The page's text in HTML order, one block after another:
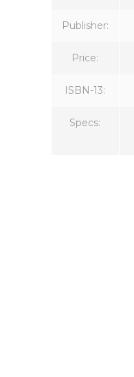
Publisher:
Price:
ISBN-13:
Specs: